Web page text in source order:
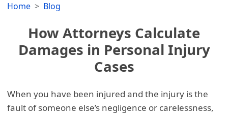
Home Blog
How Attorneys Calculate
Damages in Personal Injury
Cases
When you have been injured and the injury is the
fault of someone else’s negligence or carelessness,